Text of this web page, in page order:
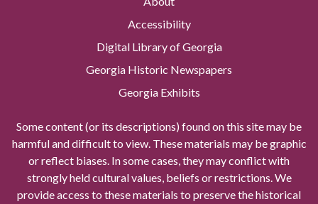
Accessibility
Digital Library of Georgia
Georgia Historic Newspapers
Georgia Exhibits
Some content (or its descriptions) found on this site may be
harmful and difficult to view. These materials may be graphic
or reflect biases. In some cases, they may conflict with
strongly held cultural values, beliefs or restrictions. We
provide access to these materials to preserve the historical